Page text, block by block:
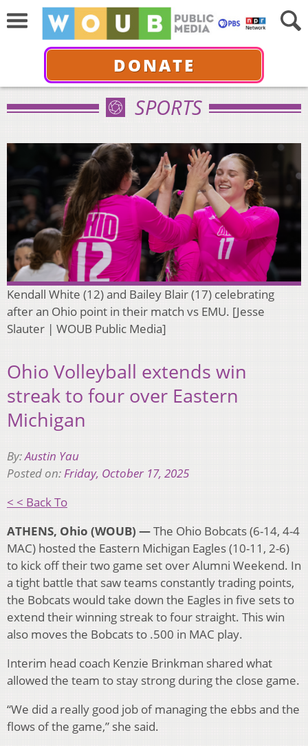
DONATE
SPORTS
Kendall White (12) and Bailey Blair (17) celebrating
after an Ohio point in their match vs EMU. [Jesse
Slauter | WOUB Public Media]
Ohio Volleyball extends win
streak to four over Eastern
Michigan
By:Austin Yau
Posted on:Friday, October 17, 2025
< < Back To
ATHENS, Ohio (WOUB) —The Ohio Bobcats (6-14, 4-4
MAC) hosted the Eastern Michigan Eagles (10-11, 2-6)
to kick off their two game set over Alumni Weekend. In
a tight battle that saw teams constantly trading points,
the Bobcats would take down the Eagles in five sets to
extend their winning streak to four straight. This win
also moves the Bobcats to .500 in MAC play.
Interim head coach Kenzie Brinkman shared what
allowed the team to stay strong during the close game.
“We did a really good job of managing the ebbs and the
flows of the game,” she said.